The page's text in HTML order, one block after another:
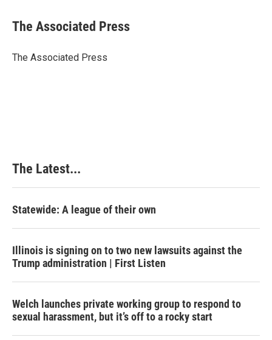
e
b
o
k
e
I
t
e
e
i
l
The Associated Press
The Associated Press
The Latest...
Statewide: A league of their own
Illinois is signing on to two new lawsuits against the
Trump administration | First Listen
Welch launches private working group to respond to
sexual harassment, but it’s off to a rocky start